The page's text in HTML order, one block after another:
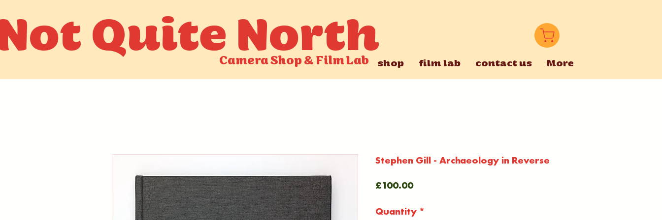
Quite North
Camera Shop&Film Lab shop film lab contact us More
Stephen Gill - Archaeology in Reverse
£100.00Price
Quantity *